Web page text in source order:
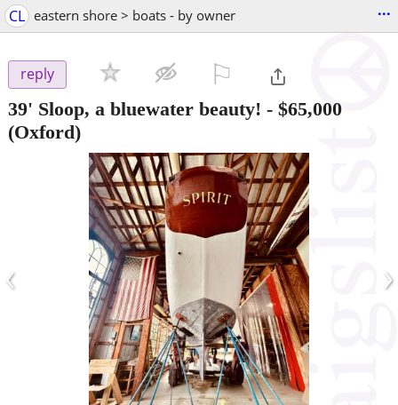
CL eastern shore > boats - by owner ...
reply
39' Sloop, a bluewater beauty! - $65,000
(Oxford)
‹ ›